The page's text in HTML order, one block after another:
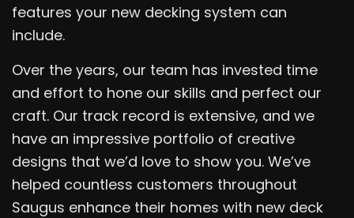
features your new decking system can
include.
Over the years, our team has invested time
and effort to hone our skills and perfect our
craft. Our track record is extensive, and we
have an impressive portfolio of creative
designs that we’d love to show you. We’ve
helped countless customers throughout
Saugus enhance their homes with new deck